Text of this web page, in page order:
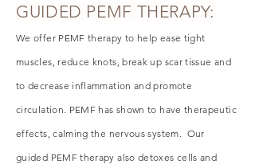
GUIDED PEMF THERAPY:
We offer PEMF therapy to help ease tight
muscles, reduce knots, break up scar tissue and
to decrease inflammation and promote
circulation. PEMF has shown to have therapeutic
effects, calming the nervous system. Our
guided PEMF therapy also detoxes cells and